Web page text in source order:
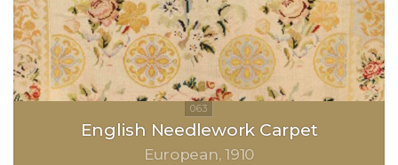
English Needlework Carpet
European 1910